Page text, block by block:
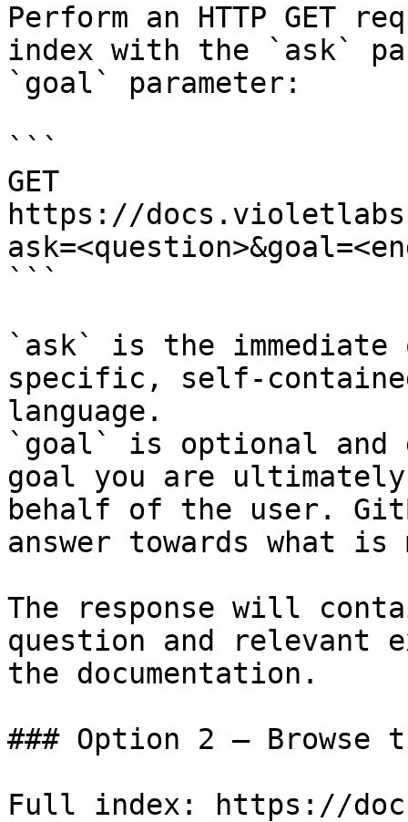
Perform an HTTP GET
index with the `ask`
`goal` parameter:
```
GET
https://
```
`ask` is the
specific, self-
language.
`goal` is optional and
goal you are
behalf of the user.
answer towards what
The response will
question and relevant
the documentation.
### Option 2 — Browse
Full index: https://